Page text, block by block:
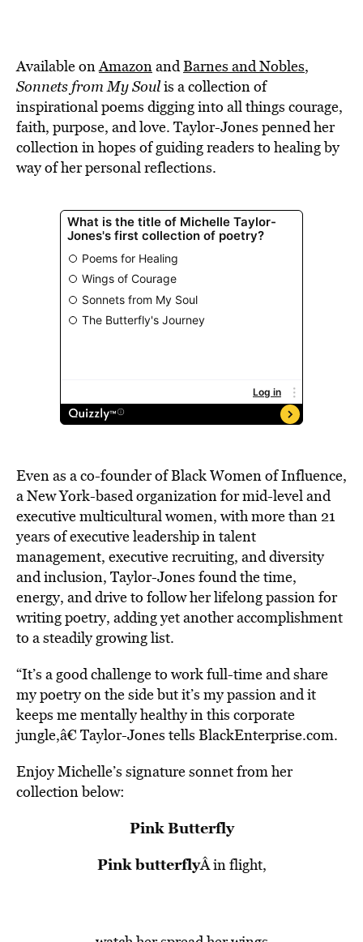
Available onAmazonandBarnes and Nobles,
Sonnets from My Soulis a collection of
inspirational poems digging into all things courage,
faith, purpose, and love. Taylor-Jones penned her
collection in hopes of guiding readers to healing by
way of her personal reflections.
Even as a co-founder of Black Women of Influence,
a New York-based organization for mid-level and
executive multicultural women, with more than 21
years of executive leadership in talent
management, executive recruiting, and diversity
and inclusion, Taylor-Jones found the time,
energy, and drive to follow her lifelong passion for
writing poetry, adding yet another accomplishment
to a steadily growing list.
“It’s a good challenge to work full-time and share
my poetry on the side but it’s my passion and it
keeps me mentally healthy in this corporate
jungle,â€ Taylor-Jones tells BlackEnterprise.com.
Enjoy Michelle’s signature sonnet from her
collection below:
Pink Butterfly
Pink butterflyÂ in flight,